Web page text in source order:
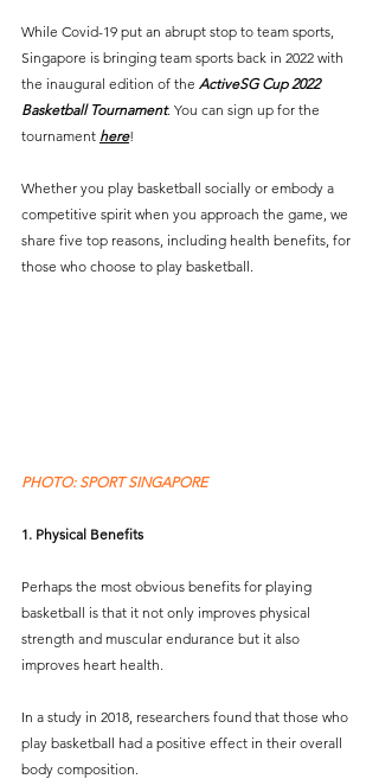
While Covid-19 put an abrupt stop to team sports,
Singapore is bringing team sports back in 2022 with
the inaugural edition of the ActiveSG Cup 2022
Basketball Tournament. You can sign up for the
tournament here!
Whether you play basketball socially or embody a
competitive spirit when you approach the game, we
share five top reasons, including health benefits, for
those who choose to play basketball.
PHOTO: SPORT SINGAPORE
1. Physical Benefits
Perhaps the most obvious benefits for playing
basketball is that it not only improves physical
strength and muscular endurance but it also
improves heart health.
In a study in 2018, researchers found that those who
play basketball had a positive effect in their overall
body composition.